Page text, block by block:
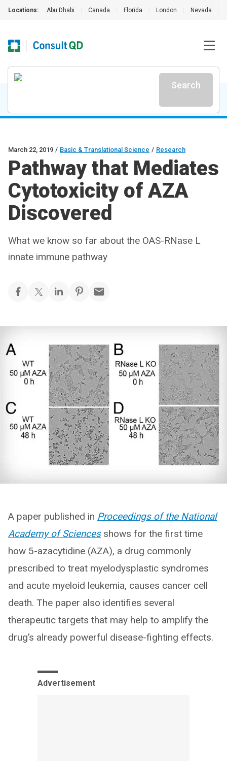
Locations: Abu Dhabi Canada Florida London Nevada
Search
March 22, 2019 / Basic & Translational Science / Research
Pathway that Mediates
Cytotoxicity of AZA
Discovered
What we know so far about the OAS-RNase L
innate immune pathway
A paper published in Proceedings of the National
Academy of Sciencesshows for the first time
how 5-azacytidine (AZA), a drug commonly
prescribed to treat myelodysplastic syndromes
and acute myeloid leukemia, causes cancer cell
death. The paper also identifies several
therapeutic targets that may help to amplify the
drug’s already powerful disease-fighting effects.
Advertisement